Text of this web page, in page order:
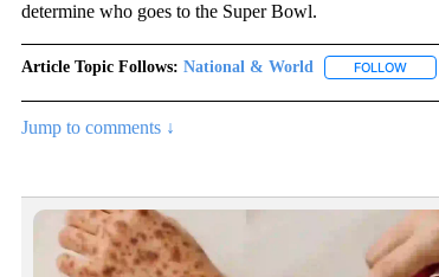
determine who goes to the Super Bowl.
Article Topic Follows: National & World FOLLOW
Jump to comments ↓